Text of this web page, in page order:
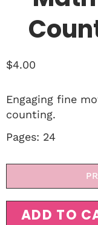
$4.00
Engaging fine
counting.
Pages: 24
ADD TO